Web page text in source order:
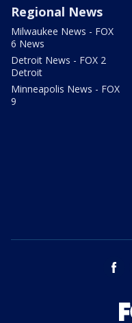
Regional News
Milwaukee News - FOX
6 News
Detroit News - FOX 2
Detroit
Minneapolis News - FOX
9